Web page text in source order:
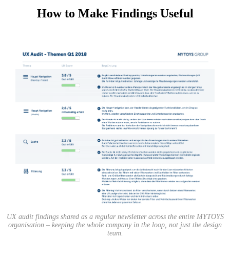
How to Make Findings Useful
UX audit findings shared as a regular newsletter across the entire MYTOYS
organisation – keeping the whole company in the loop, not just the design
team.